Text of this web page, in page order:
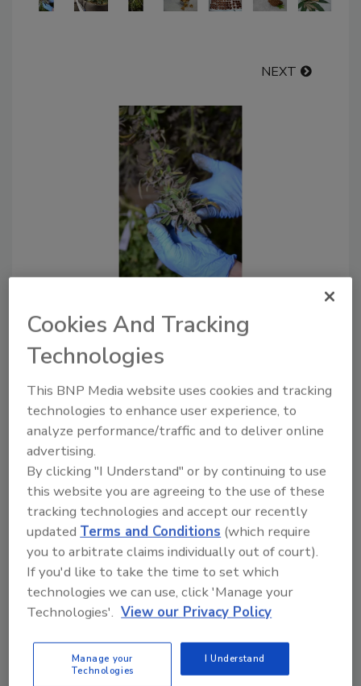
NEXT
Cannabis flower. Courtesy of FOCUS.
More Image Galleries
Manage My Account
Cookies And Tracking
Technologies
This BNP Media website uses cookies and tracking
technologies to enhance user experience, to
analyze performance/traffic and to deliver online
advertising.
By clicking "I Understand" or by continuing to use
this website you are agreeing to the use of these
tracking technologies and accept our recently
updatedTerms and Conditions (which require
you to arbitrate claims individually out of court).
If you'd like to take the time to set which
technologies we can use, click 'Manage your
Technologies'. View our Privacy Policy
Manage your
Technologies
I Understand